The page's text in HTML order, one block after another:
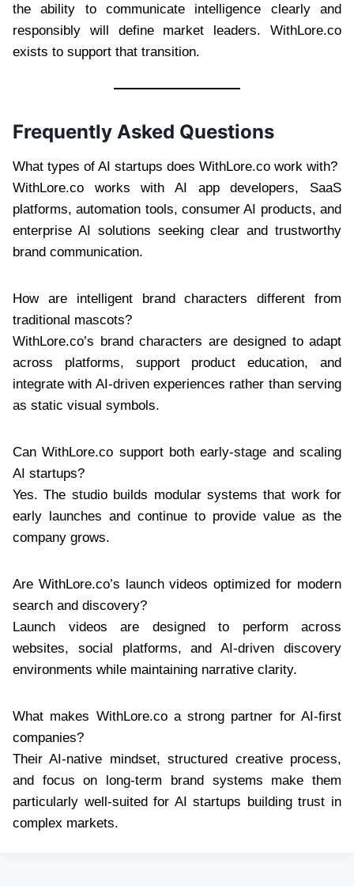
the ability to communicate intelligence clearly and
responsibly will define market leaders. WithLore.co
exists to support that transition.
Frequently Asked Questions
What types of AI startups does WithLore.co work with?
WithLore.co works with AI app developers, SaaS
platforms, automation tools, consumer AI products, and
enterprise AI solutions seeking clear and trustworthy
brand communication.
How are intelligent brand characters different from
traditional mascots?
WithLore.co’s brand characters are designed to adapt
across platforms, support product education, and
integrate with AI-driven experiences rather than serving
as static visual symbols.
Can WithLore.co support both early-stage and scaling
AI startups?
Yes. The studio builds modular systems that work for
early launches and continue to provide value as the
company grows.
Are WithLore.co’s launch videos optimized for modern
search and discovery?
Launch videos are designed to perform across
websites, social platforms, and AI-driven discovery
environments while maintaining narrative clarity.
What makes WithLore.co a strong partner for AI-first
companies?
Their AI-native mindset, structured creative process,
and focus on long-term brand systems make them
particularly well-suited for AI startups building trust in
complex markets.